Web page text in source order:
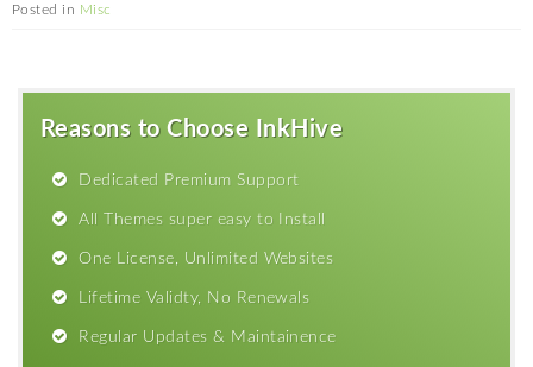
Posted in Misc
Reasons to Choose InkHive
Dedicated Premium Support
All Themes super easy to Install
One License, Unlimited Websites
Lifetime Validty, No Renewals
Regular Updates & Maintainence